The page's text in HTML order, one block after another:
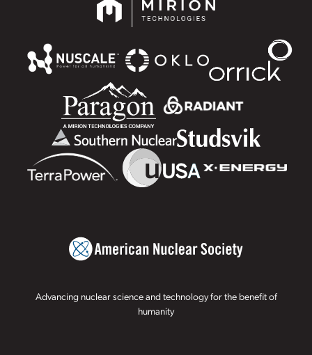
Advancing nuclear science and technology for the benefit of
humanity